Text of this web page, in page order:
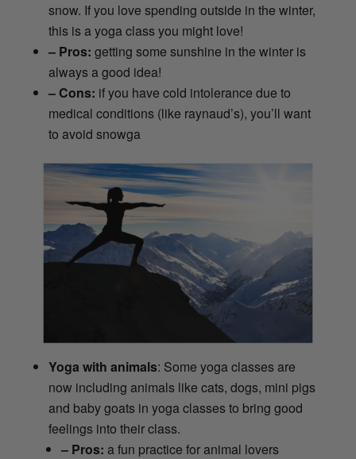
snow. If you love spending outside in the winter,
this is a yoga class you might love!
– Pros: getting some sunshine in the winter is
always a good idea!
– Cons: if you have cold intolerance due to
medical conditions (like raynaud’s), you’ll want
to avoid snowga
Yoga with animals: Some yoga classes are
now including animals like cats, dogs, mini pigs
and baby goats in yoga classes to bring good
feelings into their class.
– Pros: a fun practice for animal lovers